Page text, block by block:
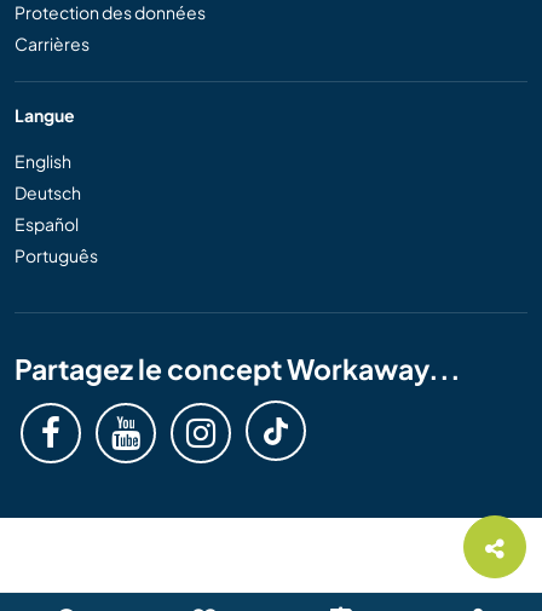
Protection des données
Carrières
Langue
English
Deutsch
Español
Português
Partagez le concept Workaway...